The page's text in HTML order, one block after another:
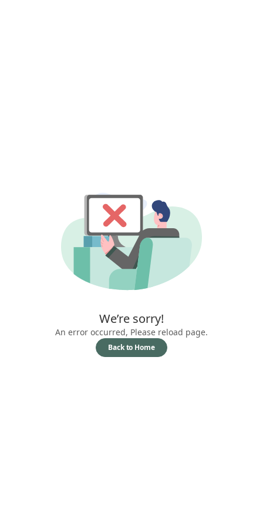
We’re sorry!
An error occurred, Please reload page.
Back to Home